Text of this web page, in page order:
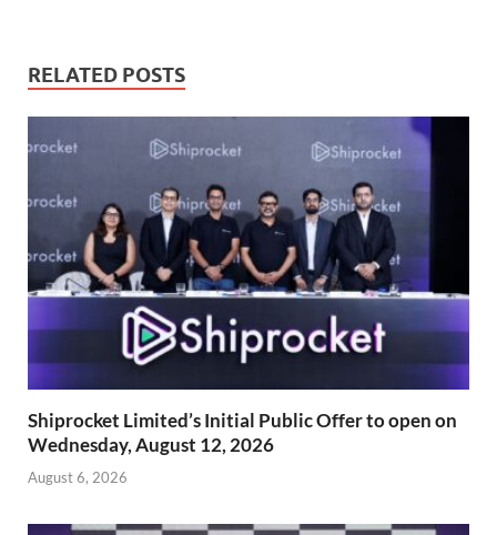
RELATED POSTS
Shiprocket Limited’s Initial Public Offer to open on
Wednesday, August 12, 2026
August 6, 2026